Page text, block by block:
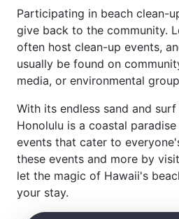
Participating in beach clean-
give back to the community.
often host clean-up events,
usually be found on
media, or environmental
With its endless sand and
Honolulu is a coastal
events that cater to
these events and more by
let the magic of Hawaii's
your stay.